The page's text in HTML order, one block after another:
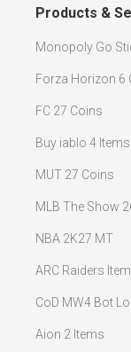
Products &
Monopoly Go
Forza Horizon 6
FC 27 Coins
Buy iablo 4 Items
MUT 27 Coins
MLB The Show
NBA 2K27 MT
ARC Raiders
CoD MW4 Bot
Aion 2 Items